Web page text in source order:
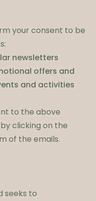
your consent to be
newsletters
offers and
and activities
to the above
clicking on the
of the emails.
seeks to